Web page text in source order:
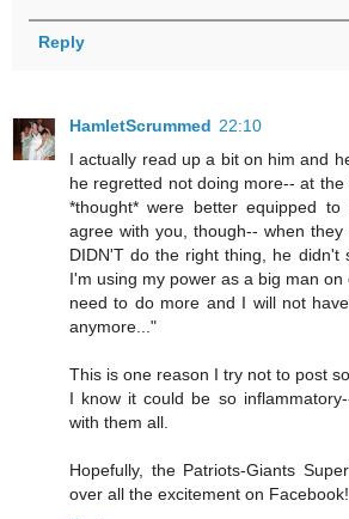
Reply
HamletScrummed 22:10
I actually read up a bit on him and
he regretted not doing more-- at
*thought* were better equipped
agree with you, though-- when
DIDN'T do the right thing, he didn't
I'm using my power as a big man
need to do more and I will not
anymore..."
This is one reason I try not to post
I know it could be so
with them all.
Hopefully, the Patriots-Giants
over all the excitement on Facebook!